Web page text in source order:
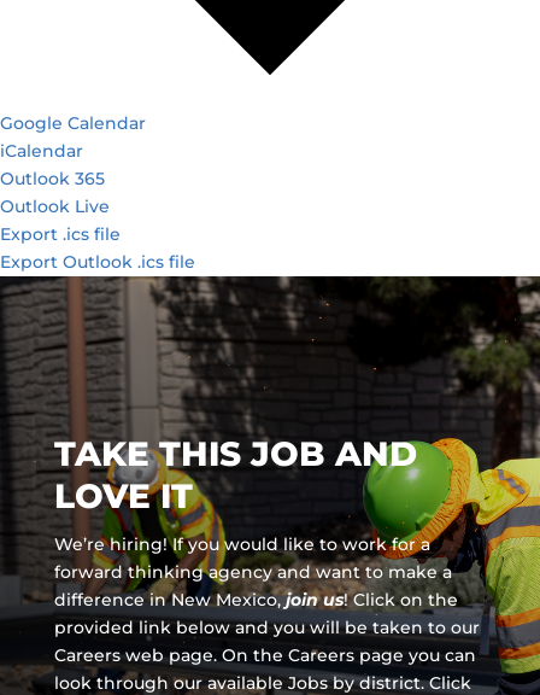
Google Calendar
iCalendar
Outlook 365
Outlook Live
Export .ics file
Export Outlook .ics file
TAKE THIS JOB AND
LOVE IT
We’re hiring! If you would like to work for a
forward thinking agency andwant to make a
difference in New Mexico,join us!Click on the
provided link below and you will be taken to our
Careers web page. On the Careers page you can
look through our available Jobs by district. Click